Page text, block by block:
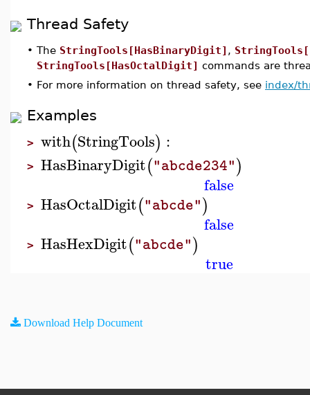
Thread Safety
• The StringTools[HasBinaryDigit] ,
StringTools[HasOctalDigit] commands are
• For more information on thread safety, see index/
Examples
> with(StringTools) :
> HasBinaryDigit("abcde234")
false
> HasOctalDigit("abcde")
false
> HasHexDigit("abcde")
true
Download Help Document